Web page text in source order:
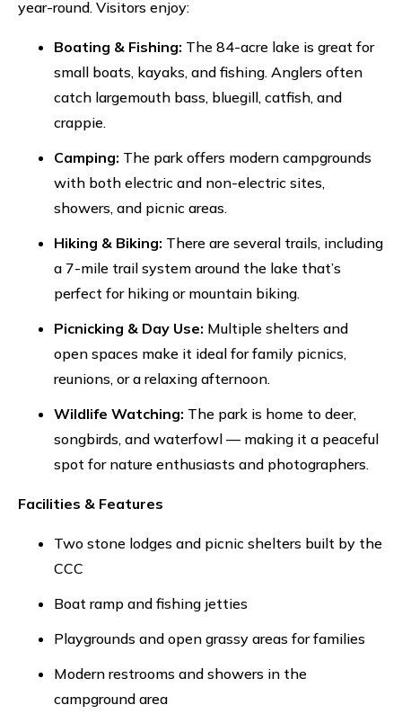
year-round. Visitors enjoy:
Boating & Fishing: The 84-acre lake is great for
small boats, kayaks, and fishing. Anglers often
catch largemouth bass, bluegill, catfish, and
crappie.
Camping: The park offers modern campgrounds
with both electric and non-electric sites,
showers, and picnic areas.
Hiking & Biking: There are several trails, including
a 7-mile trail system around the lake that’s
perfect for hiking or mountain biking.
Picnicking & Day Use: Multiple shelters and
open spaces make it ideal for family picnics,
reunions, or a relaxing afternoon.
Wildlife Watching: The park is home to deer,
songbirds, and waterfowl — making it a peaceful
spot for nature enthusiasts and photographers.
Facilities & Features
Two stone lodges and picnic shelters built by the
CCC
Boat ramp and fishing jetties
Playgrounds and open grassy areas for families
Modern restrooms and showers in the
campground area